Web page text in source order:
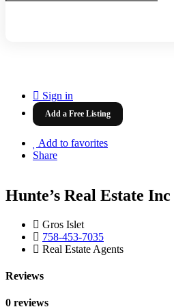
Sign in
Add a Free Listing
Add to favorites
Share
Hunte’s Real Estate Inc
Gros Islet
758-453-7035
Real Estate Agents
Reviews
0 reviews